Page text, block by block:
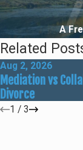
A
Related
Aug 2, 2026
Mediation vs
Divorce
1 / 3